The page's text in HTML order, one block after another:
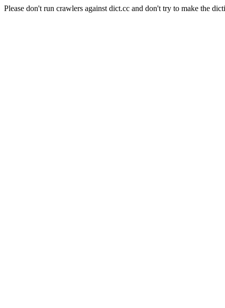
Please don't run crawlers against dict.cc and don't try to make the